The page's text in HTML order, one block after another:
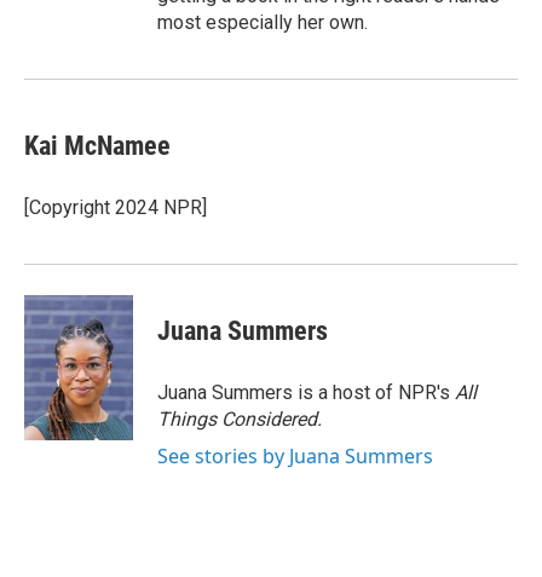
most especially her own.
Kai McNamee
[Copyright 2024 NPR]
Juana Summers
Juana Summers is a host of NPR's All
Things Considered.
See stories by Juana Summers